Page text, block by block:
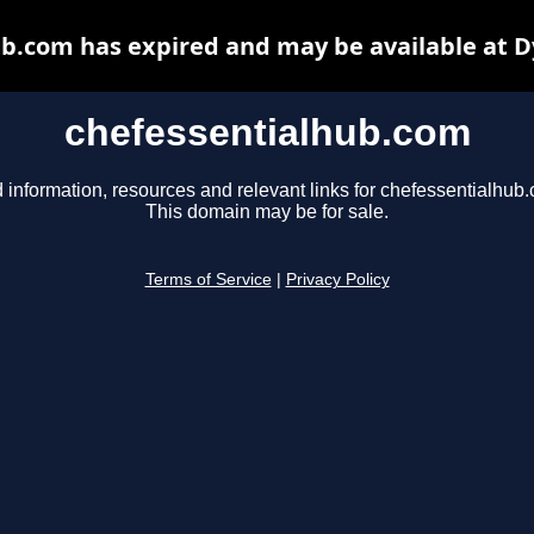
chefessentialhub.com
information, resources and relevant links for
This domain may be for sale.
Terms of Service Privacy Policy
has expired and may be available at